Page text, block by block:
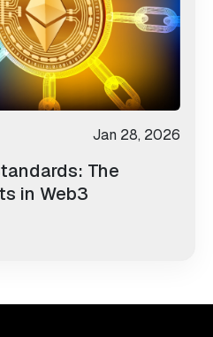
Jan 28, 2026
The
in Web3